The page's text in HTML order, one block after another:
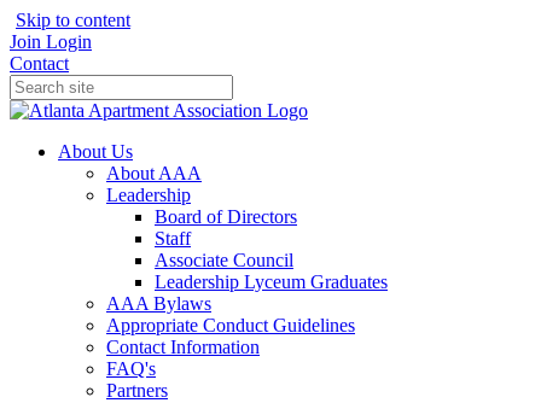
Skip to content
Join Login
Contact
About Us
About AAA
Leadership
Board of Directors
Staff
Associate Council
Leadership Lyceum Graduates
AAA Bylaws
Appropriate Conduct Guidelines
Contact Information
FAQ's
Partners